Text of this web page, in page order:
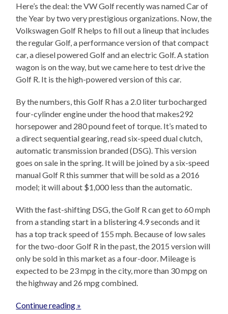
Here’s the deal: the VW Golf recently was named Car of
the Year by two very prestigious organizations. Now, the
Volkswagen Golf R helps to fill out a lineup that includes
the regular Golf, a performance version of that compact
car, a diesel powered Golf and an electric Golf. A station
wagon is on the way, but we came here to test drive the
Golf R. It is the high-powered version of this car.
By the numbers, this Golf R has a 2.0 liter turbocharged
four-cylinder engine under the hood that makes292
horsepower and 280 pound feet of torque. It’s mated to
a direct sequential gearing, read six-speed dual clutch,
automatic transmission branded (DSG). This version
goes on sale in the spring. It will be joined by a six-speed
manual Golf R this summer that will be sold as a 2016
model; it will about $1,000 less than the automatic.
With the fast-shifting DSG, the Golf R can get to 60 mph
from a standing start in a blistering 4.9 seconds and it
has a top track speed of 155 mph. Because of low sales
for the two-door Golf R in the past, the 2015 version will
only be sold in this market as a four-door. Mileage is
expected to be 23 mpg in the city, more than 30 mpg on
the highway and 26 mpg combined.
Continue reading »